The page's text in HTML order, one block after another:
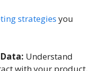
strategies you
Understand
with your product.